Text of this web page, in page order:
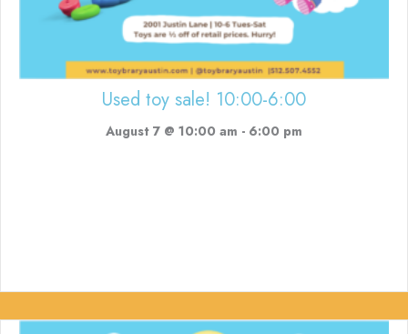
Used toy sale! 10:00-6:00
August 7 @ 10:00 am - 6:00 pm